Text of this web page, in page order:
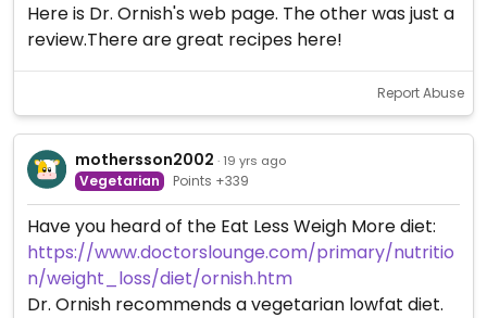
Here is Dr. Ornish's web page. The other was just a
review.There are great recipes here!
Report Abuse
mothersson2002 · 19 yrs ago
Vegetarian Points +339
Have you heard of the Eat Less Weigh More diet:
https://www.doctorslounge.com/primary/nutritio
n/weight_loss/diet/ornish.htm
Dr. Ornish recommends a vegetarian lowfat diet.